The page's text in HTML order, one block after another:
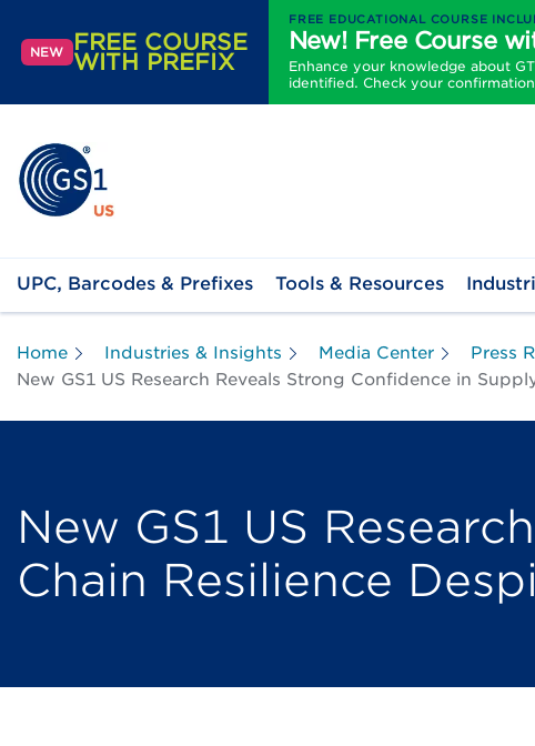
NEW FREE COURSE
WITH PREFIX
FREE EDUCATIONAL COURSE
New! Free Course
Enhance your knowledge about
identified. Check your
UPC, Barcodes & Prefixes Tools & Resources
Home Industries & Insights Media Center
Press
New GS1 US Research Reveals Strong Confidence in
New GS1 US
Chain Resilience